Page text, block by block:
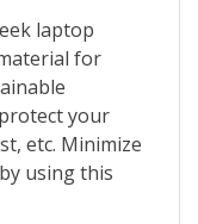
laptop
for
your
etc. Minimize
using this